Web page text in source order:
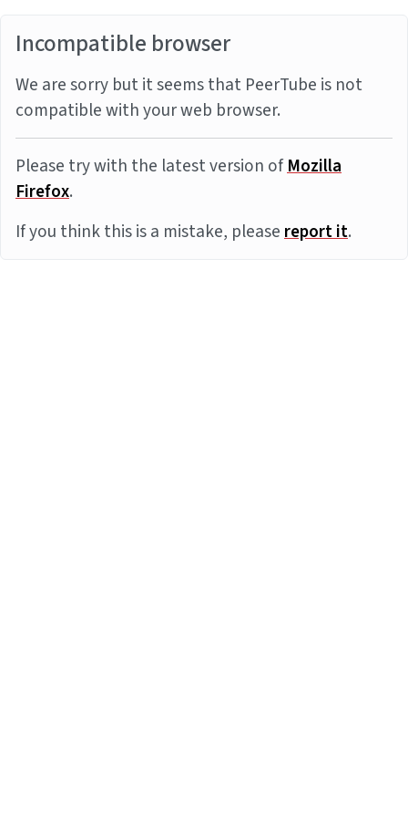
Incompatible browser
We are sorry but it seems that PeerTube is not
compatible with your web browser.
Please try with the latest version ofMozilla
Firefox.
If you think this is a mistake, pleasereport it.